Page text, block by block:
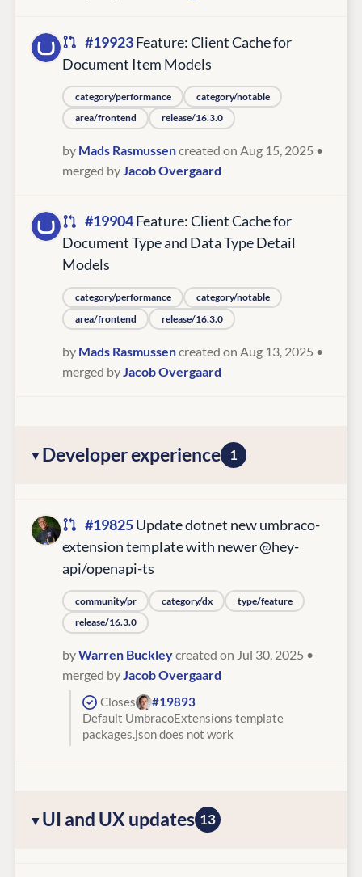
#19923Feature: Client Cache for
Document Item Models
category/performance
category/notable
area/frontend
release/16.3.0
by Mads Rasmussencreated on Aug 15, 2025 •
merged byJacob Overgaard
#19904Feature: Client Cache for
Document Type and Data Type Detail
Models
category/performance
category/notable
area/frontend
release/16.3.0
by Mads Rasmussencreated on Aug 13, 2025 •
merged by Jacob Overgaard
Developer experience 1
#19825Update dotnet new umbraco-
extension template with newer @hey-
api/openapi-ts
community/pr category/dx
type/feature
release/16.3.0
byWarren Buckleycreated on Jul 30, 2025 •
merged byJacob Overgaard
Closes
#19893
Default UmbracoExtensions template
packages.json does not work
UI and UX updates 13